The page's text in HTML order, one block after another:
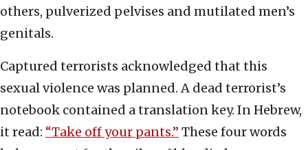
others, pulverized pelvises and mutilated men’s
genitals.
Captured terrorists acknowledged that this
sexual violence was planned. A dead terrorist’s
notebook contained a translation key. In Hebrew,
it read: “Take off your pants.” These four words